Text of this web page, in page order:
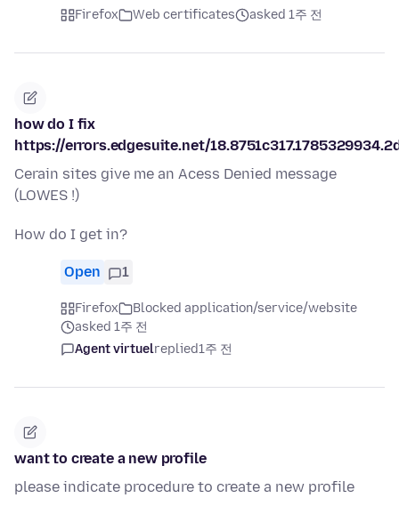
Firefox Web certificates asked 1주 전
how do I fix
https://errors.edgesuite.net/
Cerain sites give me an Acess Denied message
(LOWES !)
How do I get in?
Open 1
Firefox
Blocked application/service/website
asked 1주 전
Agent virtuelreplied1주 전
want to create a new profile
please indicate procedure to create a new profile